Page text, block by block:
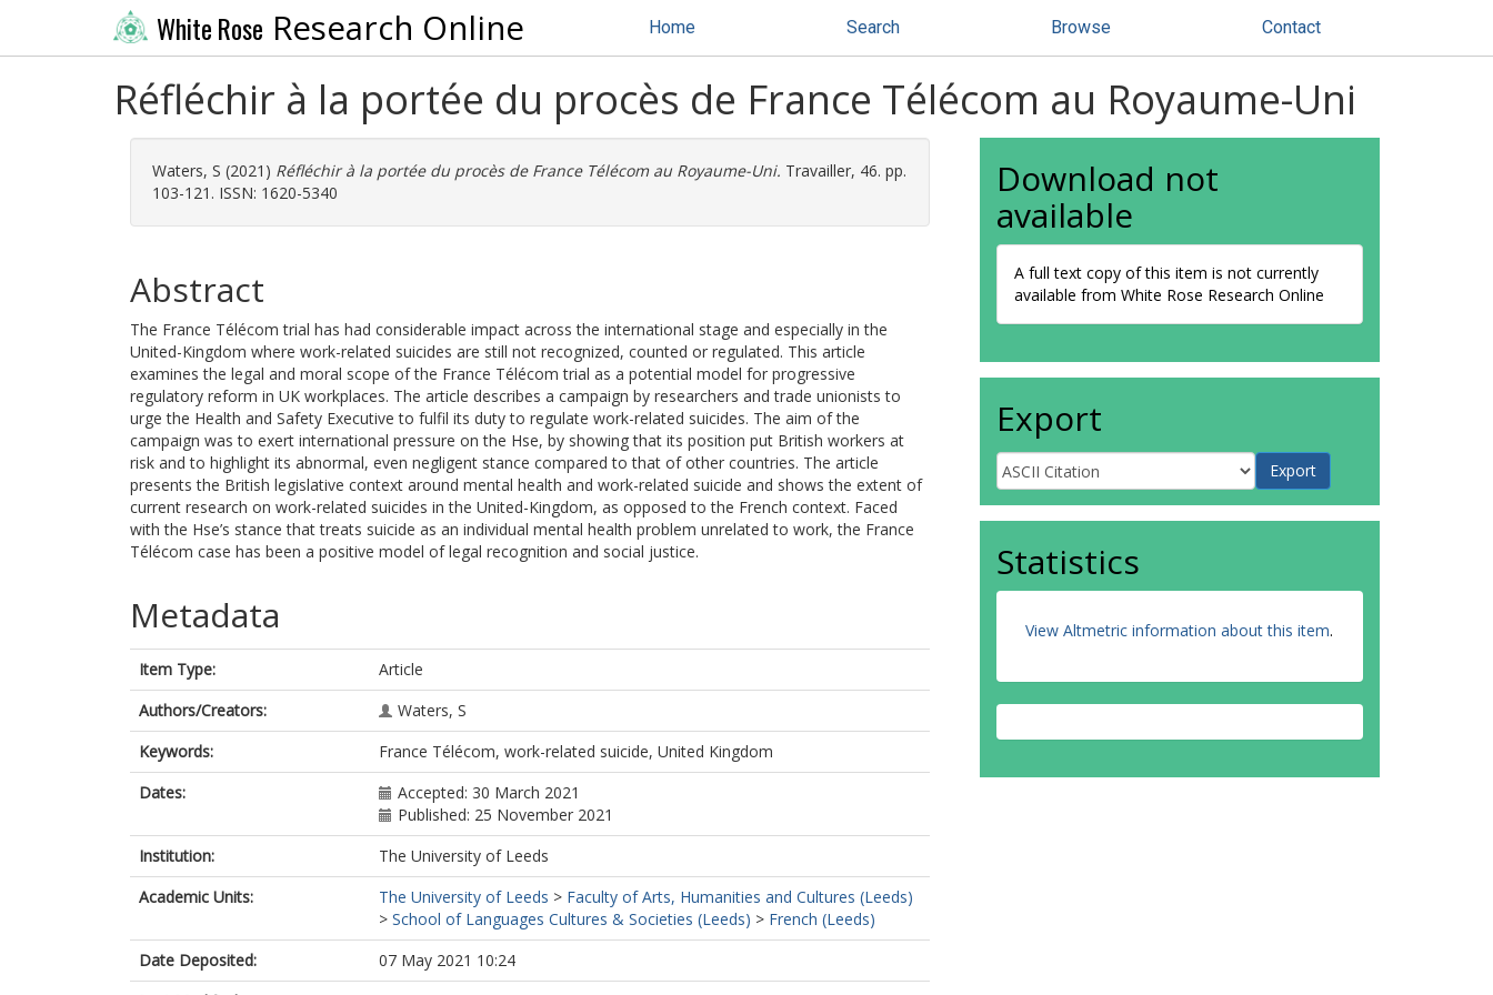
White Rose Research Online Home Search Browse Contact
Réfléchir à la portée du procès de France Télécom au Royaume-Uni
Waters, S (2021) Réfléchir à la portée du procès de France Télécom au Royaume-Uni. Travailler, 46. pp.
103-121. ISSN: 1620-5340
Abstract
The France Télécom trial has had considerable impact across the international stage and especially in the
United-Kingdom where work-related suicides are still not recognized, counted or regulated. This article
examines the legal and moral scope of the France Télécom trial as a potential model for progressive
regulatory reform in UK workplaces. The article describes a campaign by researchers and trade unionists to
urge the Health and Safety Executive to fulfil its duty to regulate work-related suicides. The aim of the
campaign was to exert international pressure on the Hse, by showing that its position put British workers at
risk and to highlight its abnormal, even negligent stance compared to that of other countries. The article
presents the British legislative context around mental health and work-related suicide and shows the extent of
current research on work-related suicides in the United-Kingdom, as opposed to the French context. Faced
with the Hse’s stance that treats suicide as an individual mental health problem unrelated to work, the France
Télécom case has been a positive model of legal recognition and social justice.
Metadata
Item Type:
Article
Authors/Creators:
Waters, S
Keywords:
France Télécom, work-related suicide, United Kingdom
Dates:
Accepted: 30 March 2021
Published: 25 November 2021
Institution:
The University of Leeds
Academic Units:
The University of Leeds > Faculty of Arts, Humanities and Cultures (Leeds)
> School of Languages Cultures & Societies (Leeds) > French (Leeds)
Date Deposited:
07 May 2021 10:24
Download not
available
A full text copy of this item is not currently
available from White Rose Research Online
Export
Statistics
View Altmetric information about this item.